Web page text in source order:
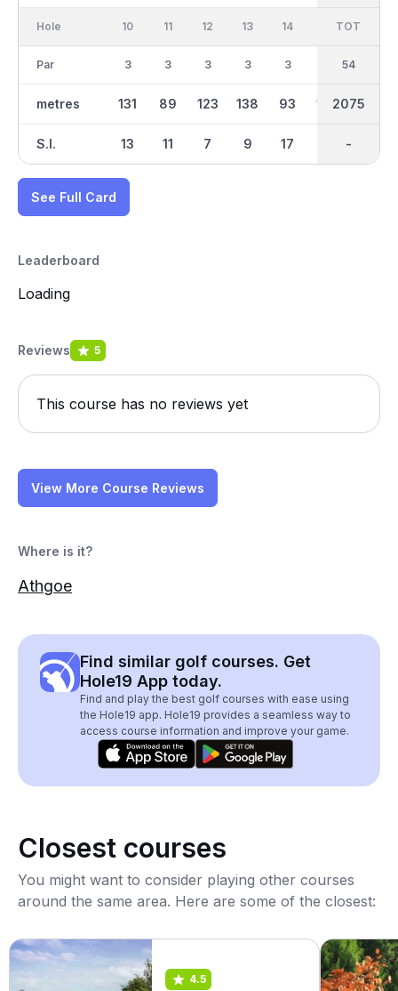
Hole
Par
metres
S.I.
10
3
131
13
11
3
89
11
12
3
123
7
13
3
138
9
14
3
93
17
170 85
IN
27
1139
-
TOT
54
2075
-
See Full Card
Leaderboard
Loading
Reviews 5
This course has no reviews yet
View More Course Reviews
Where is it?
Athgoe
Find similar golf courses. Get
Hole19 App today.
Find and play the best golf courses with ease using
the Hole19 app. Hole19 provides a seamless way to
access course information and improve your game.
Closest courses
You might want to consider playing other courses
around the same area. Here are some of the closest:
4.5